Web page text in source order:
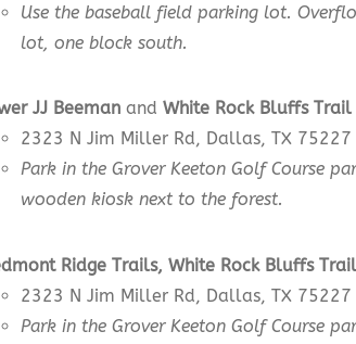
Use the baseball field parking lot.
lot, one block south.
JJ Beeman and White Rock Bluffs Trail
2323 N Jim Miller Rd, Dallas, TX 75227
Park in the Grover Keeton Golf Course
wooden kiosk next to the forest.
Ridge Trails, White Rock Bluffs
2323 N Jim Miller Rd, Dallas, TX 75227
Park in the Grover Keeton Golf Course